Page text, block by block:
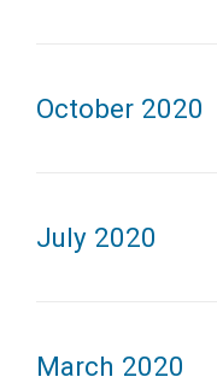
October 2020
July 2020
March 2020